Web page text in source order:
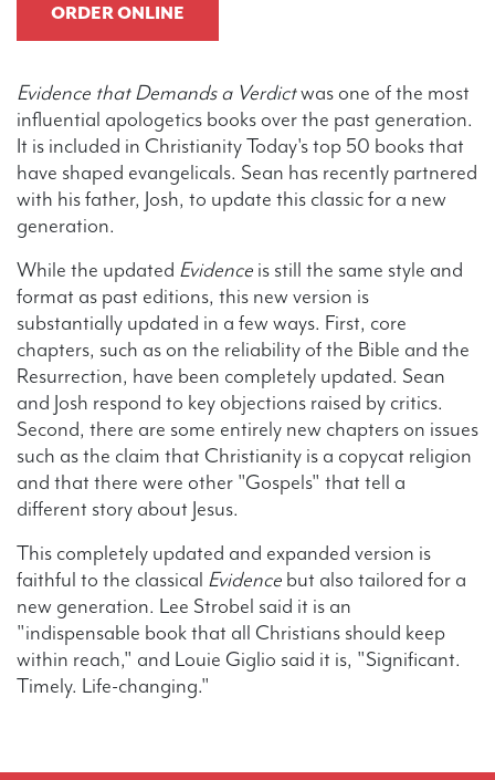
ORDER ONLINE
Evidence that Demands a Verdictwas one of the most
influential apologetics books over the past generation.
It is included in Christianity Today's top 50 books that
have shaped evangelicals. Sean has recently partnered
with his father, Josh, to update this classic for a new
generation.
While the updated Evidence is still the same style and
format as past editions, this new version is
substantially updated in a few ways. First, core
chapters, such as on the reliability of the Bible and the
Resurrection, have been completely updated. Sean
and Josh respond to key objections raised by critics.
Second, there are some entirely new chapters on issues
such as the claim that Christianity is a copycat religion
and that there were other "Gospels" that tell a
different story about Jesus.
This completely updated and expanded version is
faithful to the classical Evidence but also tailored for a
new generation. Lee Strobel said it is an
"indispensable book that all Christians should keep
within reach," and Louie Giglio said it is, "Significant.
Timely. Life-changing."